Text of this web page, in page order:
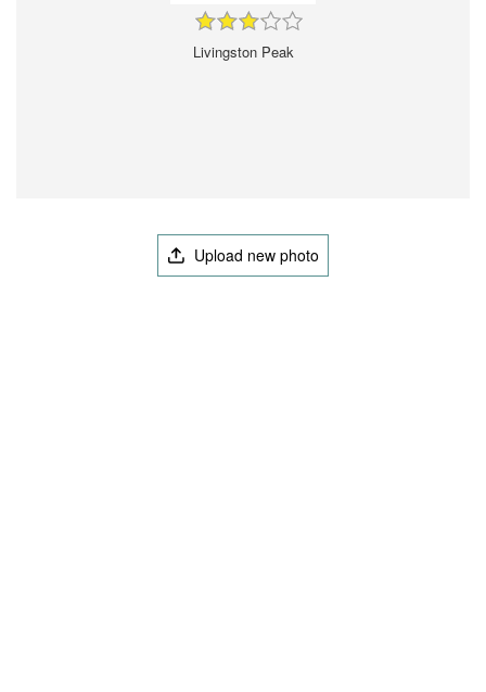
Livingston Peak
Upload new photo